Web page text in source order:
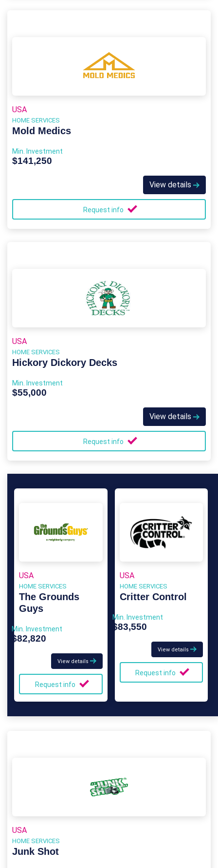
USA
HOME SERVICES
Mold Medics
Min. Investment
$141,250
View details
Request info
USA
HOME SERVICES
Hickory Dickory Decks
Min. Investment
$55,000
View details
Request info
USA
HOME SERVICES
The Grounds
Guys
Min. Investment
$82,820
View details
Request info
USA
HOME SERVICES
Critter Control
Min. Investment
$83,550
View details
Request info
USA
HOME SERVICES
Junk Shot